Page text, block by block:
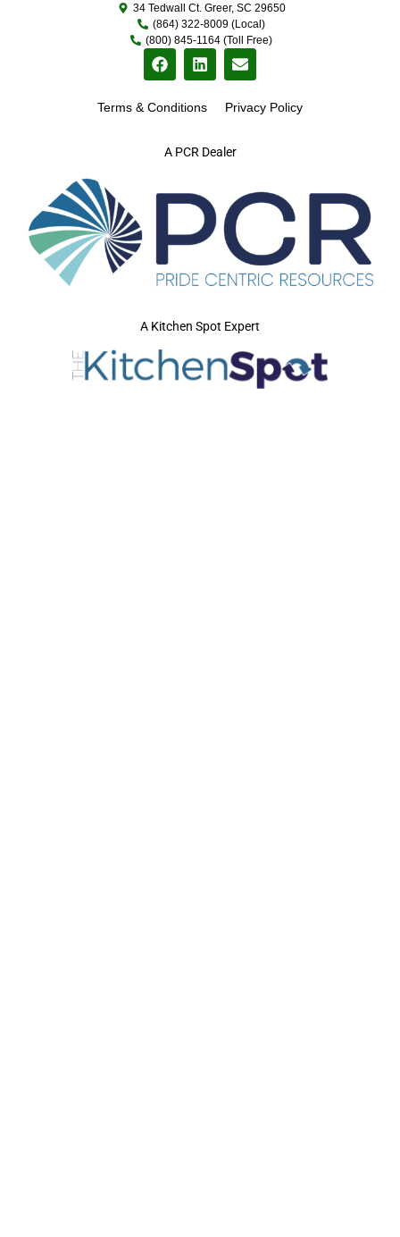
A PCR Dealer
34 Tedwall Ct. Greer, SC 29650
(864) 322-8009 (Local)
(800) 845-1164 (Toll Free)
Terms & Conditions Privacy Policy
A Kitchen Spot Expert